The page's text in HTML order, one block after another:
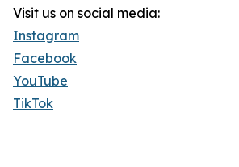
Visit us on social media:
Instagram
Facebook
YouTube
TikTok